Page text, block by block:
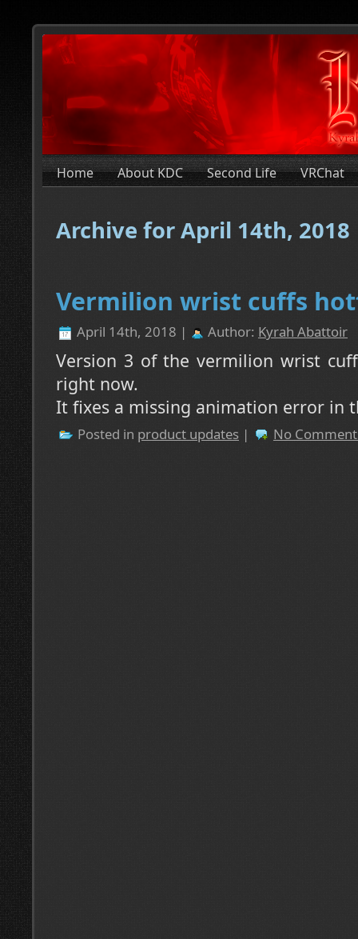
Home About KDC Second Life VRChat
Archive for April 14th, 2018
Vermilion wrist cuffs
April 14th, 2018 | Author: Kyrah Abattoir
Version 3 of the vermilion wrist
right now.
It fixes a missing animation error in
Posted in product updates | No